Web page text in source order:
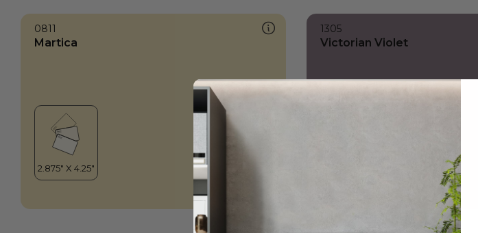
0811
Martica
1305
Victorian Violet